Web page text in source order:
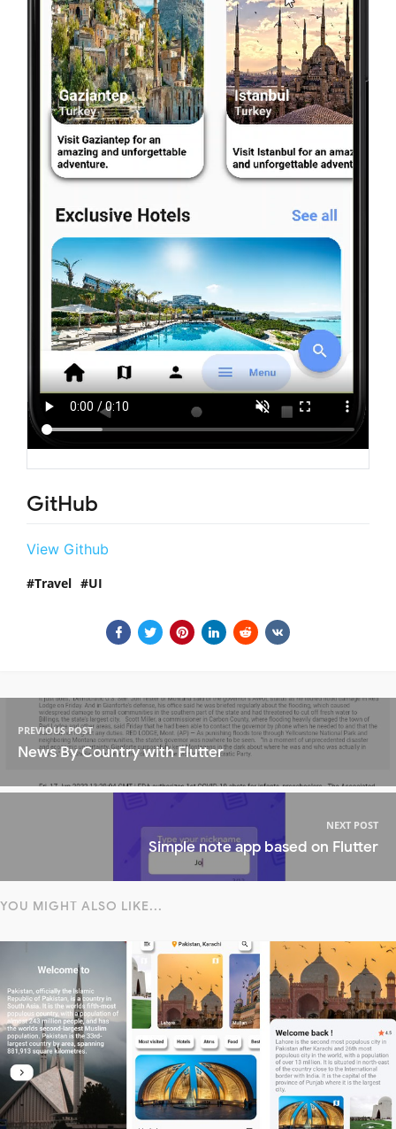
GitHub
View Github
Travel UI
PREVIOUS POST
News By Country with Flutter
NEXT POST
Simple note app based on Flutter
YOU MIGHT ALSO LIKE...